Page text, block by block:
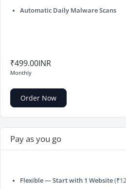
Automatic Daily Malware Scans
₹499.00INR
Monthly
Order Now
Pay as you go
Flexible — Start with 1 Website